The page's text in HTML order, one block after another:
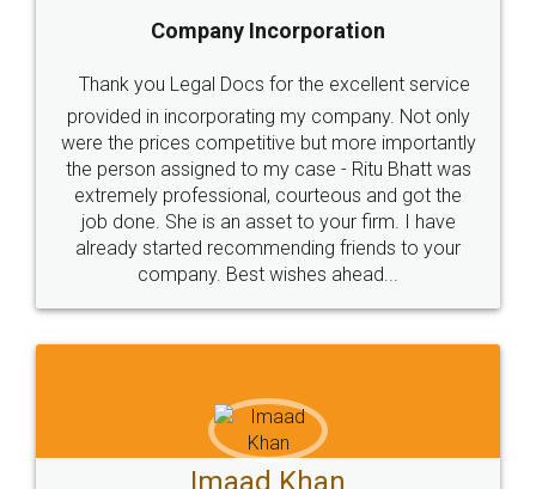
5
Rental Agreement
Just go for it and register agreement online with
these people... They are very helpful and polite.. i
loved the service by legal docs... Thanks guys... it
made my work on fingertips...Thanks for such
great service
WHY CHOOSE